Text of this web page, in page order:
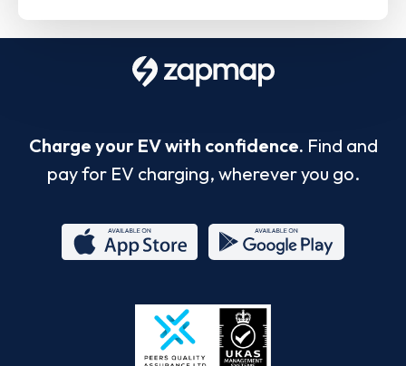
Charge your EV with confidence. Find and
pay for EV charging, wherever you go.
Store